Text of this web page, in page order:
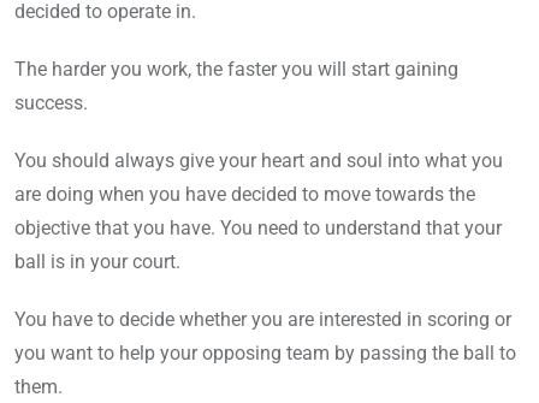
decided to operate in.
The harder you work, the faster you will start gaining
success.
You should always give your heart and soul into what you
are doing when you have decided to move towards the
objective that you have. You need to understand that your
ball is in your court.
You have to decide whether you are interested in scoring or
you want to help your opposing team by passing the ball to
them.